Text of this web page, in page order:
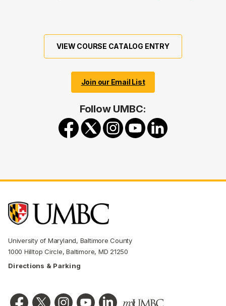
VIEW COURSE CATALOG ENTRY
Join our Email List
Follow UMBC:
University of Maryland, Baltimore County
1000 Hilltop Circle, Baltimore, MD 21250
Directions & Parking